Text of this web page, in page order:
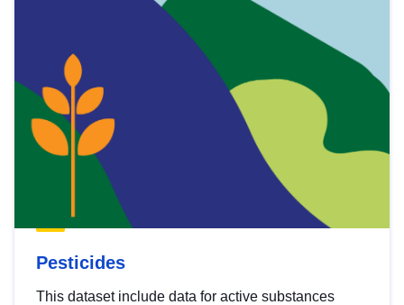
Pesticides
This dataset include data for active substances